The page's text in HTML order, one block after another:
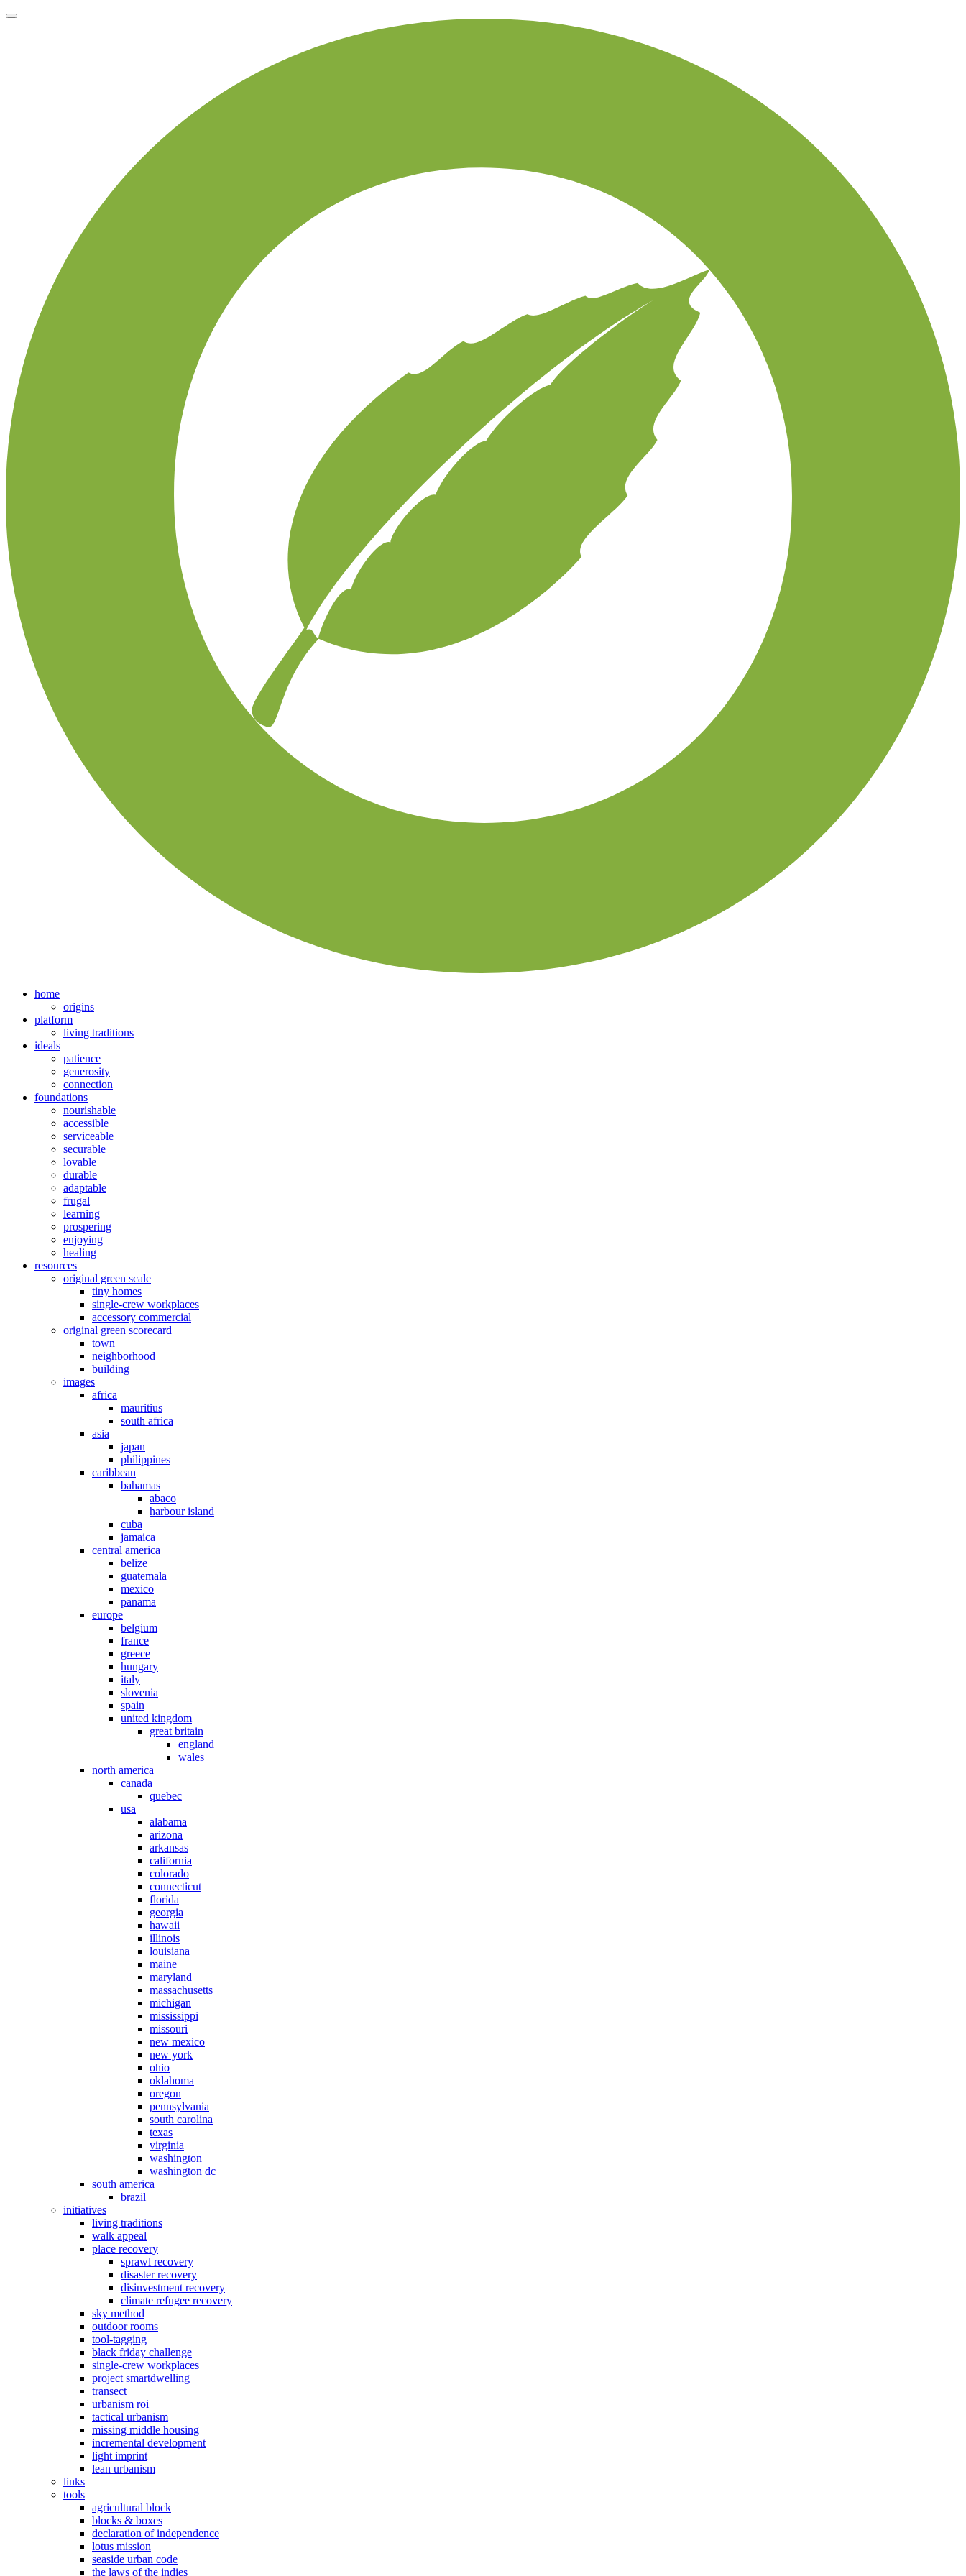
home
origins
platform
living traditions
ideals
patience
generosity
connection
foundations
nourishable
accessible
serviceable
securable
lovable
durable
adaptable
frugal
learning
prospering
enjoying
healing
resources
original green scale
tiny homes
single-crew workplaces
accessory commercial
original green scorecard
town
neighborhood
building
images
africa
mauritius
south africa
asia
japan
philippines
caribbean
bahamas
abaco
harbour island
cuba
jamaica
central america
belize
guatemala
mexico
panama
europe
belgium
france
greece
hungary
italy
slovenia
spain
united kingdom
great britain
england
wales
north america
canada
quebec
usa
alabama
arizona
arkansas
california
colorado
connecticut
florida
georgia
hawaii
illinois
louisiana
maine
maryland
massachusetts
michigan
mississippi
missouri
new mexico
new york
ohio
oklahoma
oregon
pennsylvania
south carolina
texas
virginia
washington
washington dc
south america
brazil
initiatives
living traditions
walk appeal
place recovery
sprawl recovery
disaster recovery
disinvestment recovery
climate refugee recovery
sky method
outdoor rooms
tool-tagging
black friday challenge
single-crew workplaces
project smartdwelling
transect
urbanism roi
tactical urbanism
missing middle housing
incremental development
light imprint
lean urbanism
links
tools
agricultural block
blocks & boxes
declaration of independence
lotus mission
seaside urban code
the laws of the indies